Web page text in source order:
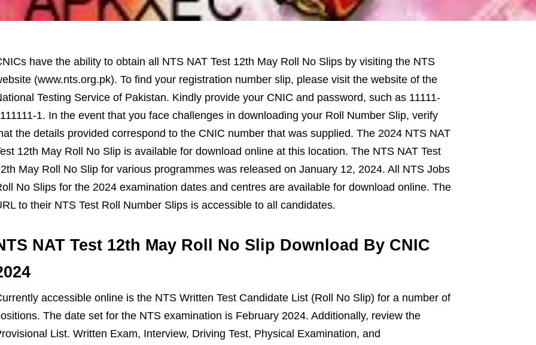
have the ability to obtain all NTS NAT Test 12th May Roll No Slips by visiting the NTS
(www.nts.org.pk). To find your registration number slip, please visit the website of the
Testing Service of Pakistan. Kindly provide your CNIC and password, such as 11111-
1. In the event that you face challenges in downloading your Roll Number Slip, verify
the details provided correspond to the CNIC number that was supplied. The 2024 NTS NAT
12th May Roll No Slip is available for download online at this location. The NTS NAT Test
May Roll No Slip for various programmes was released on January 12, 2024. All NTS Jobs
No Slips for the 2024 examination dates and centres are available for download online. The
to their NTS Test Roll Number Slips is accessible to all candidates.
NAT Test 12th May Roll No Slip Download By CNIC
accessible online is the NTS Written Test Candidate List (Roll No Slip) for a number of
The date set for the NTS examination is February 2024. Additionally, review the
List. Written Exam, Interview, Driving Test, Physical Examination, and